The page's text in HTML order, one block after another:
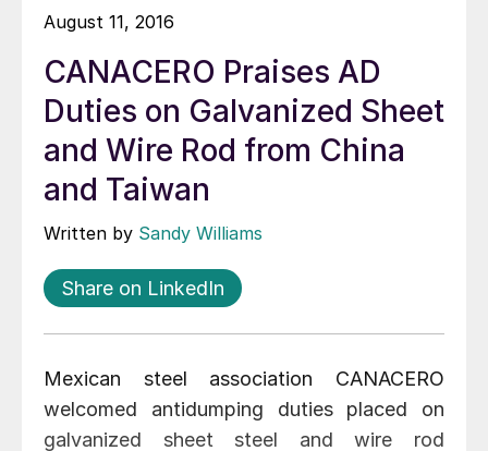
August 11, 2016
CANACERO Praises AD
Duties on Galvanized Sheet
and Wire Rod from China
and Taiwan
Written by Sandy Williams
Share on LinkedIn
Mexican steel association CANACERO
welcomed antidumping duties placed on
galvanized sheet steel and wire rod